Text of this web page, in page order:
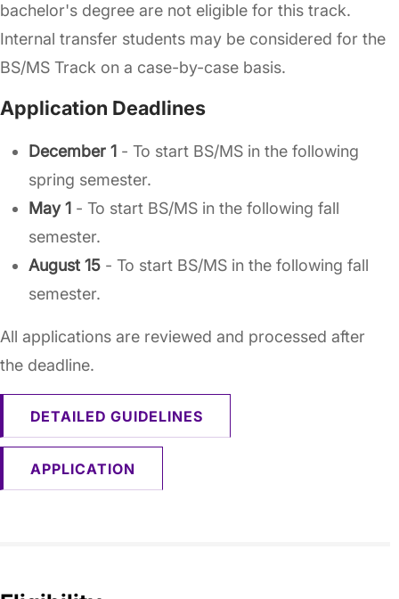
bachelor's degree are not eligible for this track.
Internal transfer students may be considered for the
BS/MS Track on a case-by-case basis.
Application Deadlines
December 1 - To start BS/MS in the following
spring semester.
May 1 - To start BS/MS in the following fall
semester.
August 15 - To start BS/MS in the following fall
semester.
All applications are reviewed and processed after
the deadline.
DETAILED GUIDELINES
APPLICATION